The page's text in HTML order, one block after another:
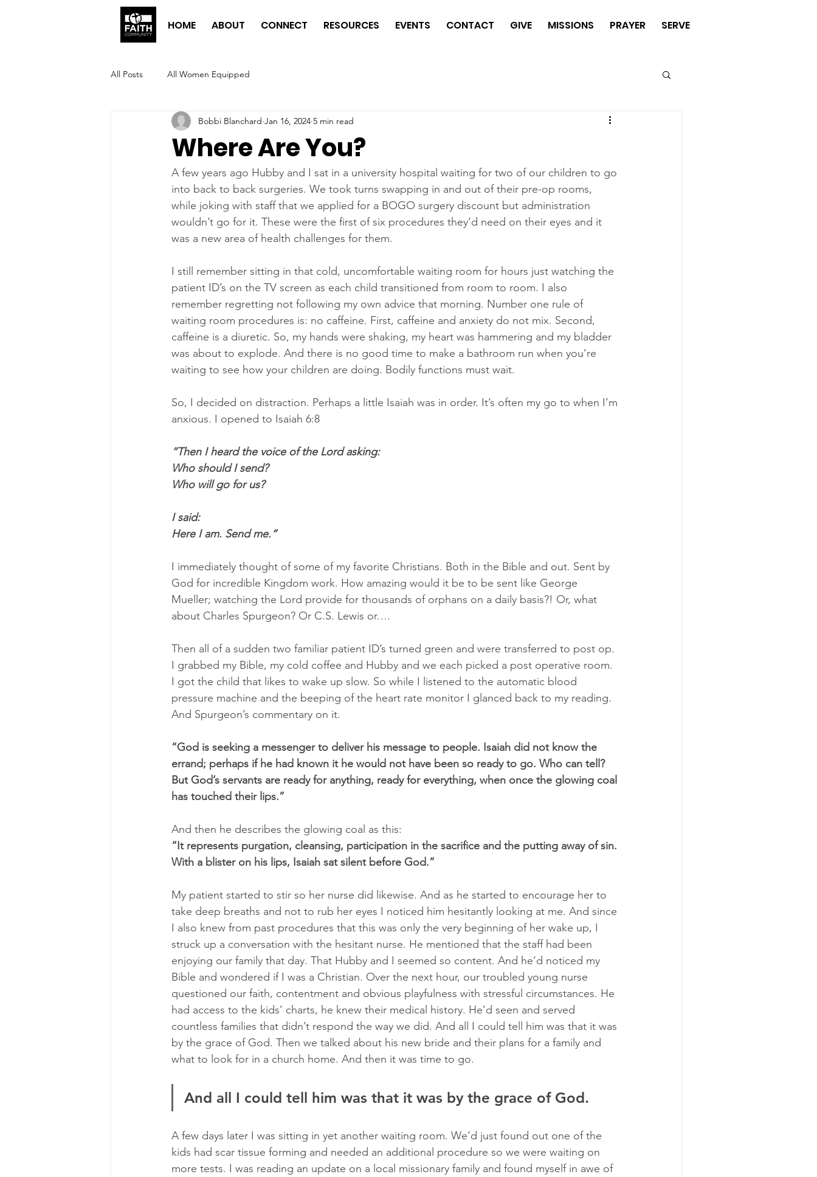
HOME ABOUT CONNECT RESOURCES EVENTS CONTACT GIVE MISSIONS PRAYER SERVE
All Posts All Women Equipped
Where Are You?
Bobbi Blanchard Jan 16, 2024 5 min read
A few years ago Hubby and I sat in a university hospital waiting for two of our children to go
into back to back surgeries. We took turns swapping in and out of their pre-op rooms,
while joking with staff that we applied for a BOGO surgery discount but administration
wouldn’t go for it. These were the first of six procedures they’d need on their eyes and it
was a new area of health challenges for them.
I still remember sitting in that cold, uncomfortable waiting room for hours just watching the
patient ID’s on the TV screen as each child transitioned from room to room. I also
remember regretting not following my own advice that morning. Number one rule of
waiting room procedures is: no caffeine. First, caffeine and anxiety do not mix. Second,
caffeine is a diuretic. So, my hands were shaking, my heart was hammering and my bladder
was about to explode. And there is no good time to make a bathroom run when you’re
waiting to see how your children are doing. Bodily functions must wait.
So, I decided on distraction. Perhaps a little Isaiah was in order. It’s often my go to when I’m
anxious. I opened to Isaiah 6:8
“Then I heard the voice of the Lord asking:
Who should I send?
Who will go for us?
I said:
Here I am. Send me.“
I immediately thought of some of my favorite Christians. Both in the Bible and out. Sent by
God for incredible Kingdom work. How amazing would it be to be sent like George
Mueller; watching the Lord provide for thousands of orphans on a daily basis?! Or, what
about Charles Spurgeon? Or C.S. Lewis or….
Then all of a sudden two familiar patient ID’s turned green and were transferred to post op.
I grabbed my Bible, my cold coffee and Hubby and we each picked a post operative room.
I got the child that likes to wake up slow. So while I listened to the automatic blood
pressure machine and the beeping of the heart rate monitor I glanced back to my reading.
And Spurgeon’s commentary on it.
“God is seeking a messenger to deliver his message to people. Isaiah did not know the
errand; perhaps if he had known it he would not have been so ready to go. Who can tell?
But God’s servants are ready for anything, ready for everything, when once the glowing coal
has touched their lips.”
And then he describes the glowing coal as this:
“It represents purgation, cleansing, participation in the sacrifice and the putting away of sin.
With a blister on his lips, Isaiah sat silent before God.”
My patient started to stir so her nurse did likewise. And as he started to encourage her to
take deep breaths and not to rub her eyes I noticed him hesitantly looking at me. And since
I also knew from past procedures that this was only the very beginning of her wake up, I
struck up a conversation with the hesitant nurse. He mentioned that the staff had been
enjoying our family that day. That Hubby and I seemed so content. And he’d noticed my
Bible and wondered if I was a Christian. Over the next hour, our troubled young nurse
questioned our faith, contentment and obvious playfulness with stressful circumstances. He
had access to the kids’ charts, he knew their medical history. He’d seen and served
countless families that didn’t respond the way we did. And all I could tell him was that it was
by the grace of God. Then we talked about his new bride and their plans for a family and
what to look for in a church home. And then it was time to go.
And all I could tell him was that it was by the grace of God.
A few days later I was sitting in yet another waiting room. We’d just found out one of the
kids had scar tissue forming and needed an additional procedure so we were waiting on
more tests. I was reading an update on a local missionary family and found myself in awe of